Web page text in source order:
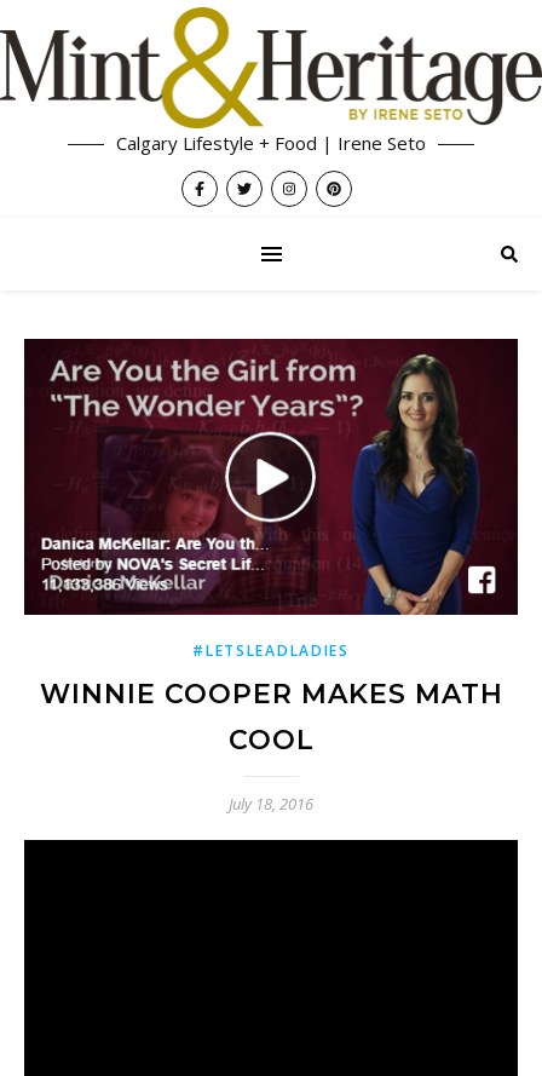
Calgary Lifestyle + Food | Irene Seto
#LETSLEADLADIES
WINNIE COOPER MAKES MATH
COOL
July 18, 2016